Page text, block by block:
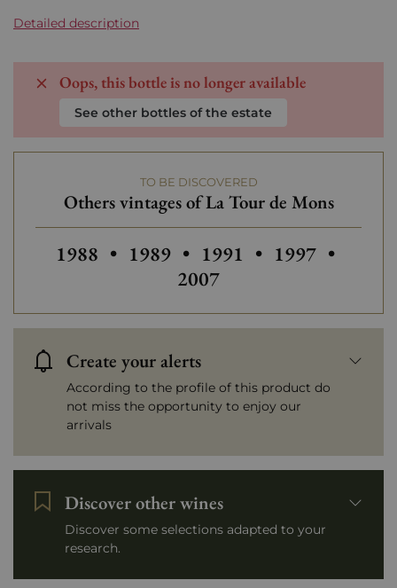
Detailed description
Oops, this bottle is no longer available
See other bottles of the estate
TO BE DISCOVERED
Others vintages of La Tour de Mons
Others vintages of La Tour de Mons
1988 • Others vintages of La Tour de
1989 • Others vintages of La
1991 • Others
1997 •
2007
Create your alerts
According to the profile of this product do
not miss the opportunity to enjoy our
arrivals
Discover other wines
Discover some selections adapted to your
research.